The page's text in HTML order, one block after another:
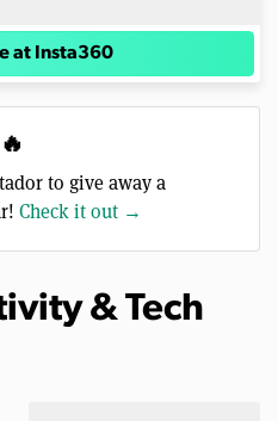
at Insta360
to give away a
Check it out →
& Tech